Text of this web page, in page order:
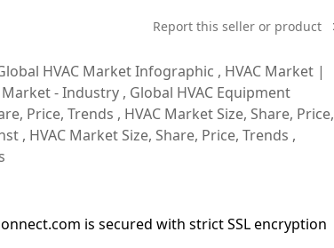
Report this seller or product
HVAC Market Infographic , HVAC Market |
- Industry , Global HVAC Equipment
Price, Trends , HVAC Market Size, Share, Price,
, HVAC Market Size, Share, Price, Trends ,
is secured with strict SSL encryption